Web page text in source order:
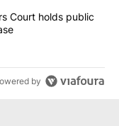
Court
Court holds public
by